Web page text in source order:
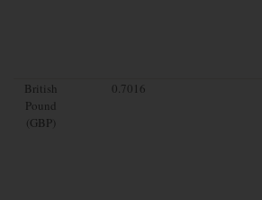
British
Pound
(GBP)
0.7016